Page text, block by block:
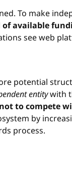
To make
of available
see web
potential
entitywith
not to compete
by
process.